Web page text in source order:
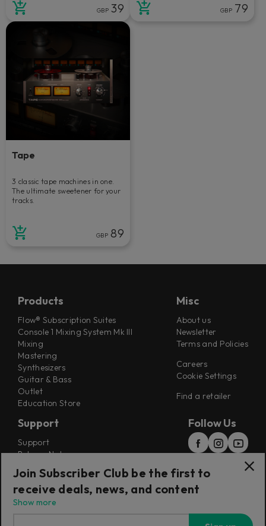
GBP 39 GBP 79
Tape
3 classic tape machines in one.
The ultimate sweetener for your
tracks.
GBP 89
Products
Flow® Subscription Suites
Console 1 Mixing System Mk III
Mixing
Mastering
Synthesizers
Guitar & Bass
Outlet
Education Store
Misc
About us
Newsletter
Terms and Policies
Careers
Cookie Settings
Find a retailer
Support
Support
Release Notes
Installers
Refunds & Returns
Follow Us
Join Subscriber Club be the first to
receive deals, news, and content
Show more